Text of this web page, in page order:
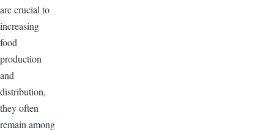
are crucial to
increasing
food
production
and
distribution,
they often
remain among